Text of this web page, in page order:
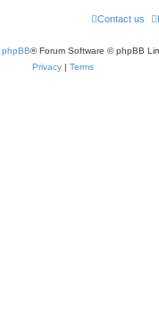
Contact us
phpBB® Forum Software © phpBB
Privacy | Terms